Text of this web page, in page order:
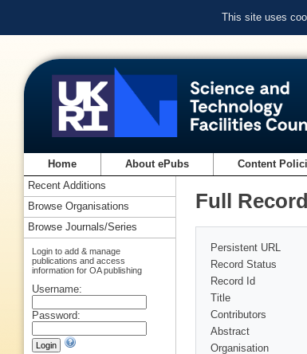
This site uses
Home About ePubs Content
Full
Persistent URL
Record Status
Record Id
Title
Contributors
Abstract
Organisation
Recent Additions
Browse Organisations
Browse Journals/Series
Login to add & manage
publications and access
information for OA publishing
Username:
Password: